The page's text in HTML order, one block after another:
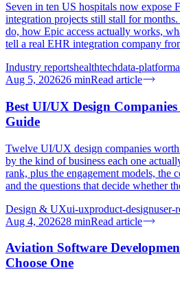
Seven in ten US hospitals now expose
integration projects still stall for
do, how Epic access actually works,
tell a real EHR integration company
Industry reportshealthtechdata-platform
Aug 5, 202626 minRead article
Best UI/UX Design
Guide
Twelve UI/UX design companies
by the kind of business each one
rank, plus the engagement models, the
and the questions that decide whether
Design & UXui-uxproduct-designuser-
Aug 4, 202628 minRead article
Aviation Software
Choose One